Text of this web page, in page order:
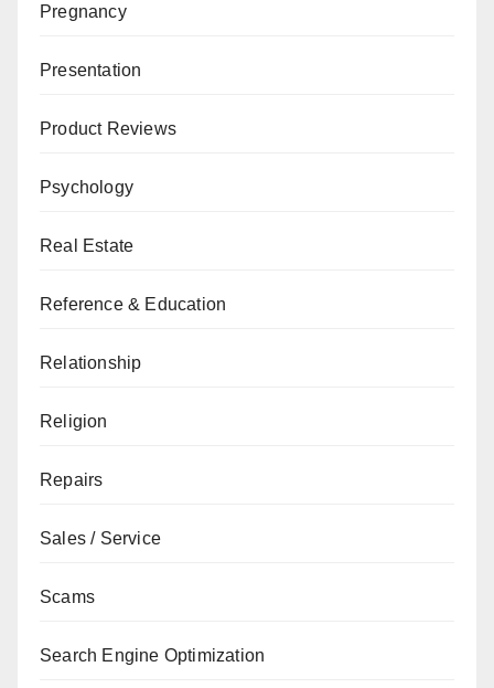
Pregnancy
Presentation
Product Reviews
Psychology
Real Estate
Reference & Education
Relationship
Religion
Repairs
Sales / Service
Scams
Search Engine Optimization